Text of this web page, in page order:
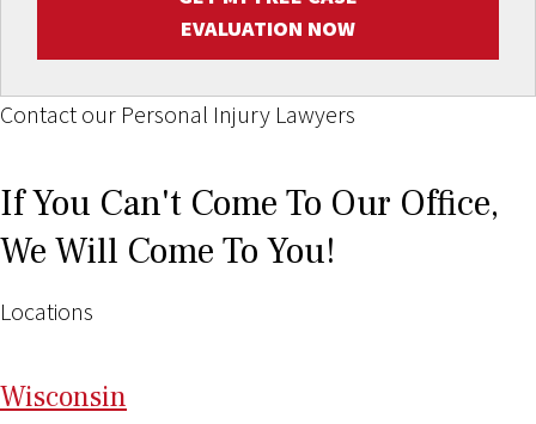
EVALUATION NOW
Contact our Personal Injury Lawyers
If You Can't Come To Our Office,
We Will Come To You!
Locations
Wisconsin